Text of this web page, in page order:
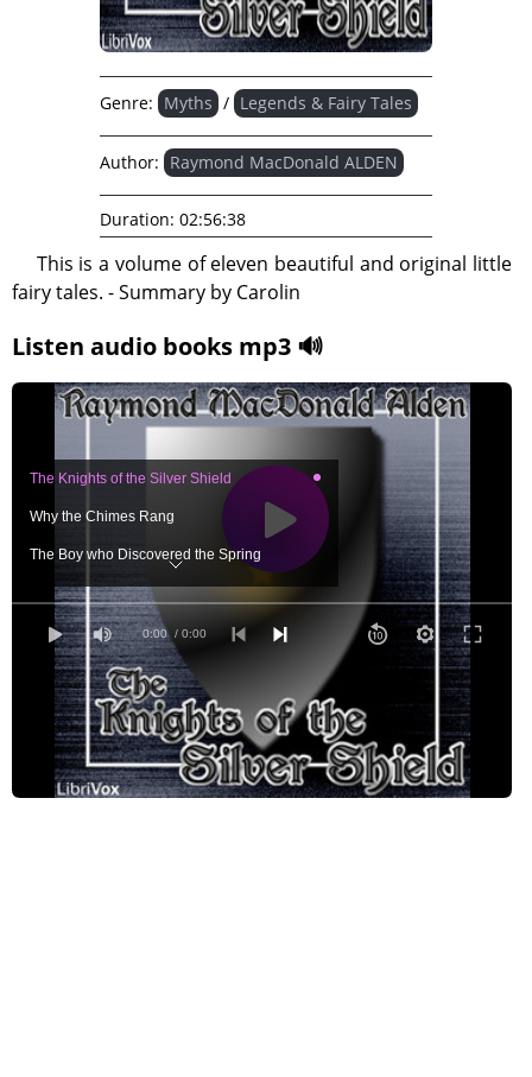
This is a volume of eleven beautiful and original little
fairy tales. - Summary by Carolin
Listen audio books mp3 🔊
0:00 / 0:00
The Knights of the Silver Shield
Why the Chimes Rang
The Boy who Discovered the Spring
The Brook in the King's Garden
The Hunt for the Beautiful
The Boy who Went out of the World
The Palace Made by Music
The Forest Full of Friends
The Bag of Smiles
Genre: Myths / Legends & Fairy Tales
Author: Raymond MacDonald ALDEN
Duration: 02:56:38